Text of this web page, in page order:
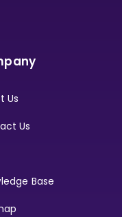
Us
Us
Base